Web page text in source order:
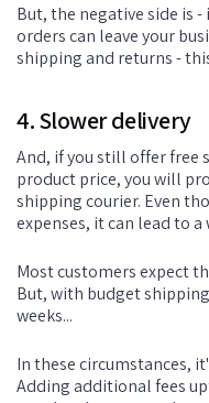
But, the negative side is
orders can leave your
shipping and returns -
4. Slower delivery
And, if you still offer free
product price, you will
shipping courier. Even
expenses, it can lead to
Most customers expect
But, with budget
weeks...
In these circumstances,
Adding additional fees